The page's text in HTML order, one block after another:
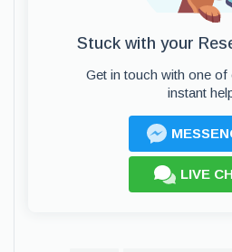
Stuck with your
Get in touch with one
instant
LIVE